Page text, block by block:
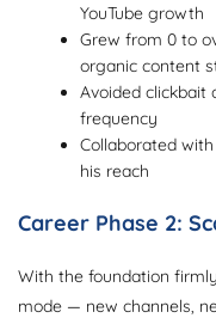
YouTube growth
Grew from 0 to
organic content
Avoided clickbait
frequency
Collaborated
his reach
Career Phase 2:
With the foundation
mode — new channels,